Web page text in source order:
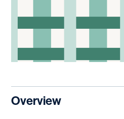
Overview